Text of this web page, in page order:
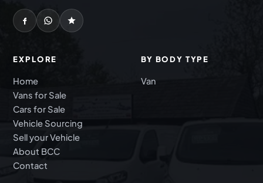
EXPLORE
Home
Vans for Sale
Cars for Sale
Vehicle Sourcing
Sell your Vehicle
About BCC
Contact
BY BODY TYPE
Van